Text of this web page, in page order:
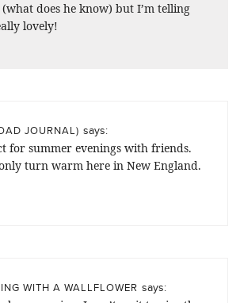
does he know) but I’m telling
lovely!
JOURNAL) says:
for summer evenings with friends.
turn warm here in New England.
WITH A WALLFLOWER says: